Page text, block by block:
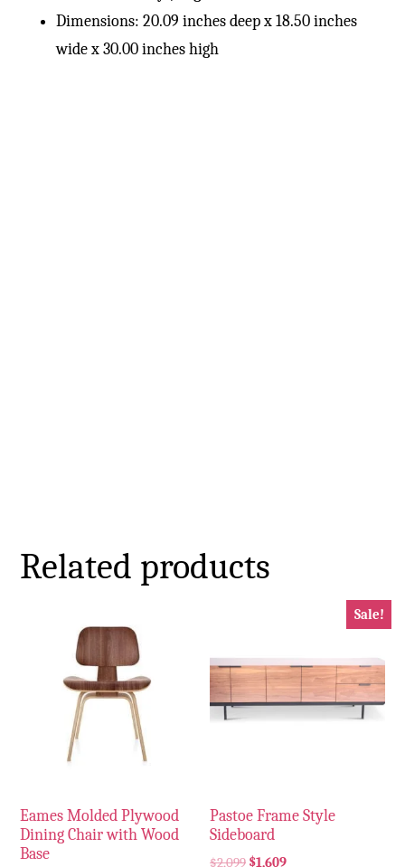
Dimensions: 20.09 inches deep x 18.50 inches
wide x 30.00 inches high
Related products
Eames Molded Plywood
Dining Chair with Wood
Base
Sale!
Pastoe Frame Style
Sideboard
$2,099 $1,609